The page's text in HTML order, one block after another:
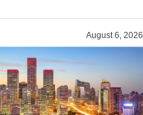
August 6, 2026